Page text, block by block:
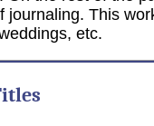
journaling. This
etc.